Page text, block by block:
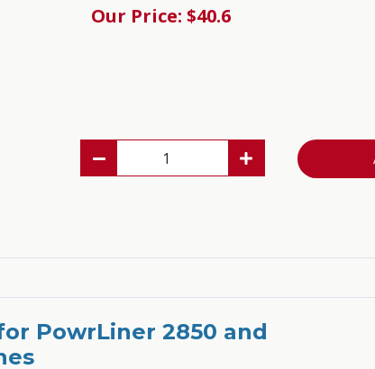
Our Price: $40.6
PowrLiner 2850 and